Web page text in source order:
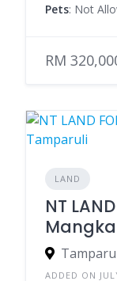
Pets: Not
RM
LAND
NT
ADDED ON